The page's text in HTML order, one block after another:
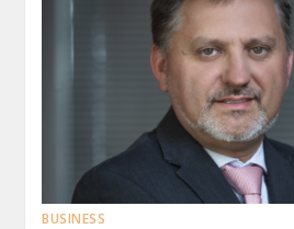
BUSINESS